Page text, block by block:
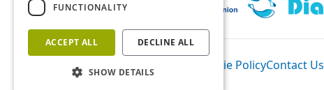
Participants Cookie PolicyContact Us
FUNCTIONALITY
ACCEPT ALL DECLINE ALL
SHOW DETAILS